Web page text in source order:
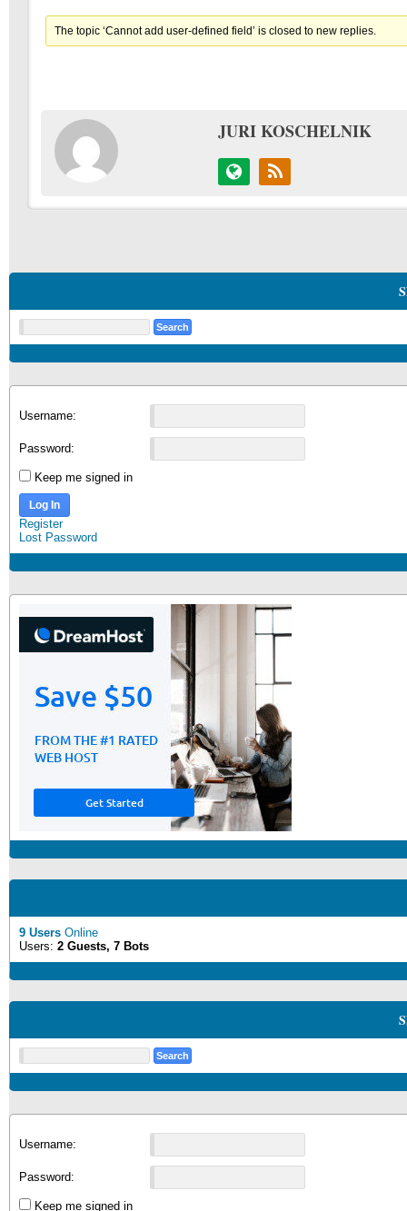
The topic ‘Cannot add user-defined field’ is closed to new replies.
JURI KOSCHELNIK
Username:
Password:
Keep me signed in
Log In
Register
Lost Password
9 Users Online
Users: 2 Guests, 7 Bots
Username:
Password:
Keep me signed in